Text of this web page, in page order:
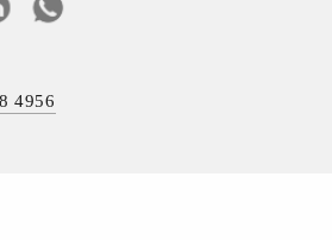
4956